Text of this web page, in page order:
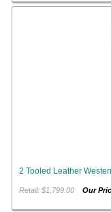
2 Tooled Leather
Retail: $1,799.00Our